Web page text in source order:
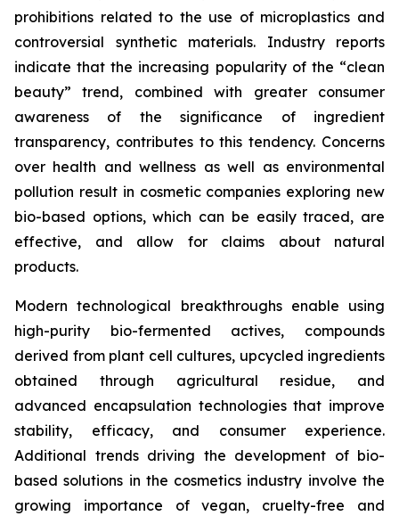
prohibitions related to the use of microplastics and
controversial synthetic materials. Industry reports
indicate that the increasing popularity of the “clean
beauty” trend, combined with greater consumer
awareness of the significance of ingredient
transparency, contributes to this tendency. Concerns
over health and wellness as well as environmental
pollution result in cosmetic companies exploring new
bio-based options, which can be easily traced, are
effective, and allow for claims about natural
products.
Modern technological breakthroughs enable using
high-purity bio-fermented actives, compounds
derived from plant cell cultures, upcycled ingredients
obtained through agricultural residue, and
advanced encapsulation technologies that improve
stability, efficacy, and consumer experience.
Additional trends driving the development of bio-
based solutions in the cosmetics industry involve the
growing importance of vegan, cruelty-free and